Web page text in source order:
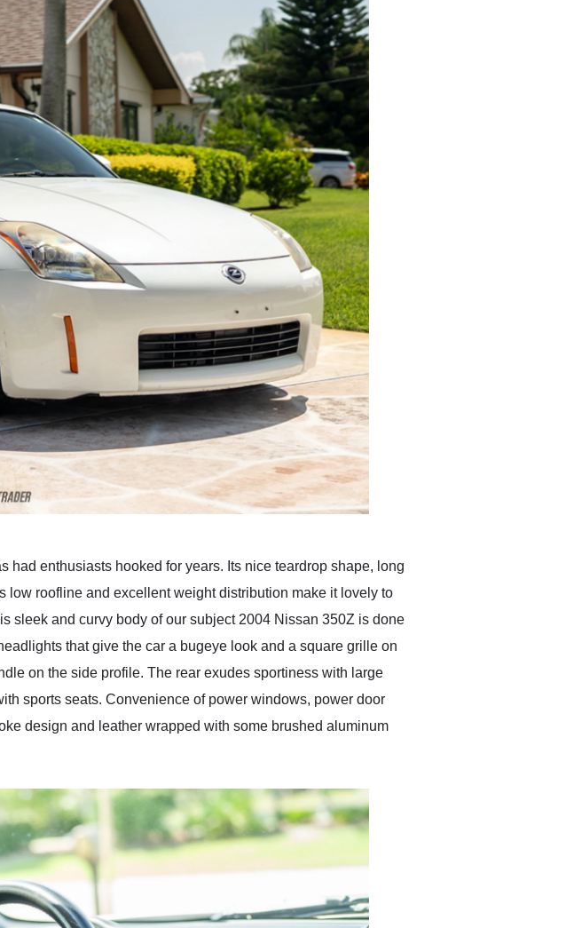
enthusiasts hooked for years. Its nice teardrop shape, long
low roofline and excellent weight distribution make it lovely to
sleek and curvy body of our subject 2004 Nissan 350Z is done
that give the car a bugeye look and a square grille on
on the side profile. The rear exudes sportiness with large
sports seats. Convenience of power windows, power door
design and leather wrapped with some brushed aluminum